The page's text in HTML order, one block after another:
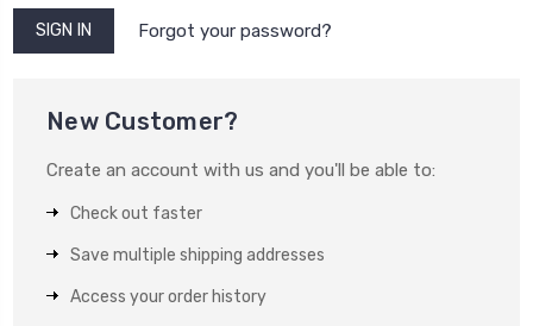
Forgot your password?
New Customer?
Create an account with us and you'll be able to:
Check out faster
Save multiple shipping addresses
Access your order history